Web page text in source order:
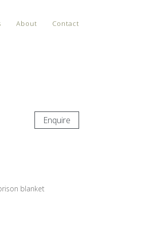
About Contact
Enquire
blanket